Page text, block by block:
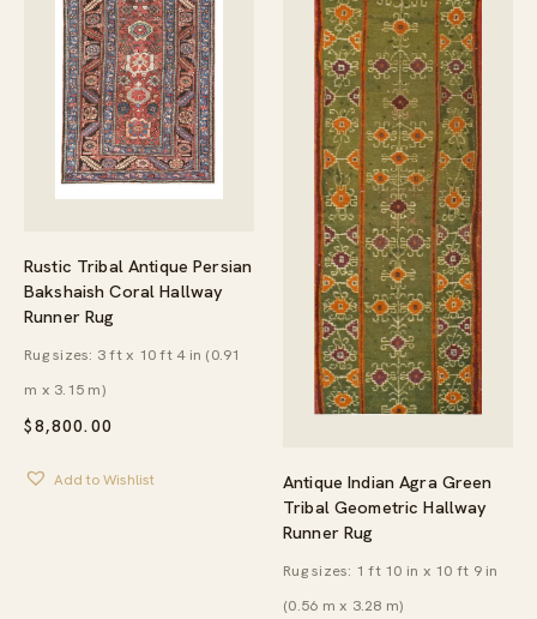
Rustic Tribal Antique Persian
Bakshaish Coral Hallway
Runner Rug
$8,800.00
Rug sizes: 3 ft x 10 ft 4 in (0.91
m x 3.15 m)
Add to Wishlist
Antique Indian Agra Green
Tribal Geometric Hallway
Runner Rug
Rug sizes: 1 ft 10 in x 10 ft 9 in
(0.56 m x 3.28 m)